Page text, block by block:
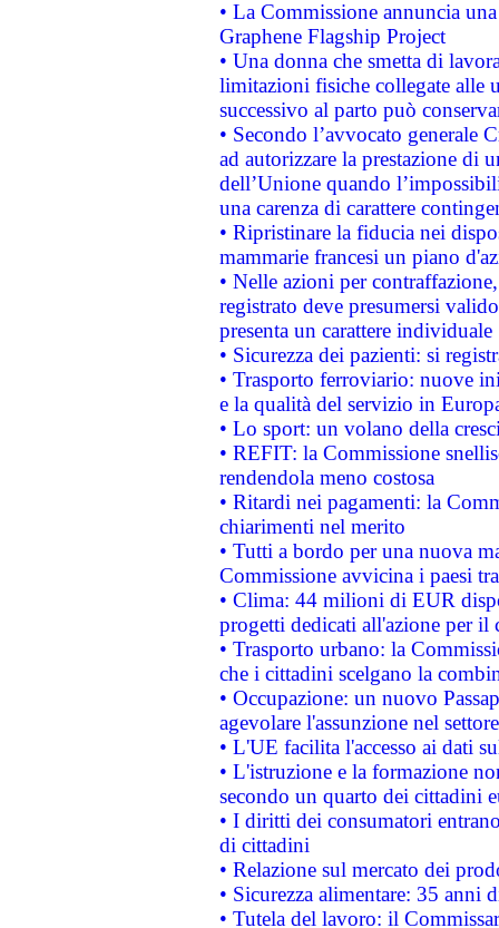
• La Commissione annuncia
Graphene Flagship Project
• Una donna che smetta di
limitazioni fisiche collegate alle
successivo al parto può
• Secondo l’avvocato
ad autorizzare la prestazione di
dell’Unione quando
una carenza di carattere
• Ripristinare la fiducia nei
mammarie francesi un piano
• Nelle azioni per
registrato deve presumersi
presenta un carattere individuale
• Sicurezza dei pazienti: si
• Trasporto ferroviario: nuove
e la qualità del servizio in
• Lo sport: un volano della
• REFIT: la Commissione
rendendola meno costosa
• Ritardi nei pagamenti: la
chiarimenti nel merito
• Tutti a bordo per una nuova
Commissione avvicina i paesi
• Clima: 44 milioni di EUR
progetti dedicati all'azione per il
• Trasporto urbano: la
che i cittadini scelgano la
• Occupazione: un nuovo
agevolare l'assunzione nel
• L'UE facilita l'accesso ai dati
• L'istruzione e la formazione
secondo un quarto dei cittadini
• I diritti dei consumatori
di cittadini
• Relazione sul mercato dei
• Sicurezza alimentare: 35 anni
• Tutela del lavoro: il